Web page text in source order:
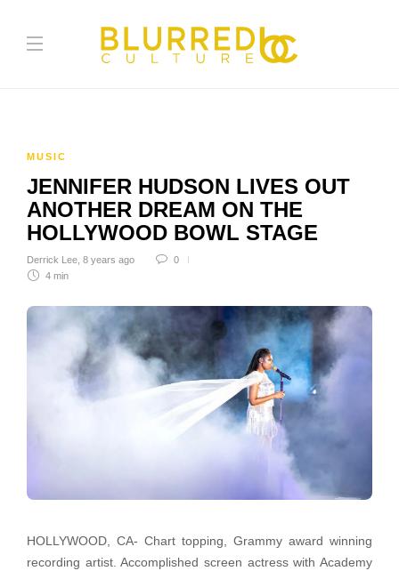
MUSIC
JENNIFER HUDSON LIVES OUT
ANOTHER DREAM ON THE
HOLLYWOOD BOWL STAGE
Derrick Lee 8 years ago
0
4 min
HOLLYWOOD, CA- Chart topping, Grammy award winning
recording artist. Accomplished screen actress with Academy